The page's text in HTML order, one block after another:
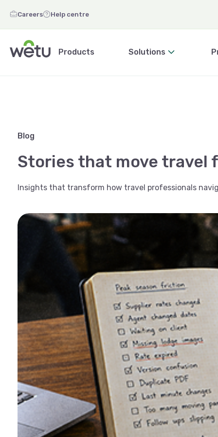
Careers Help centre
Products Solutions
Blog
Stories that move travel
Insights that transform how travel professionals